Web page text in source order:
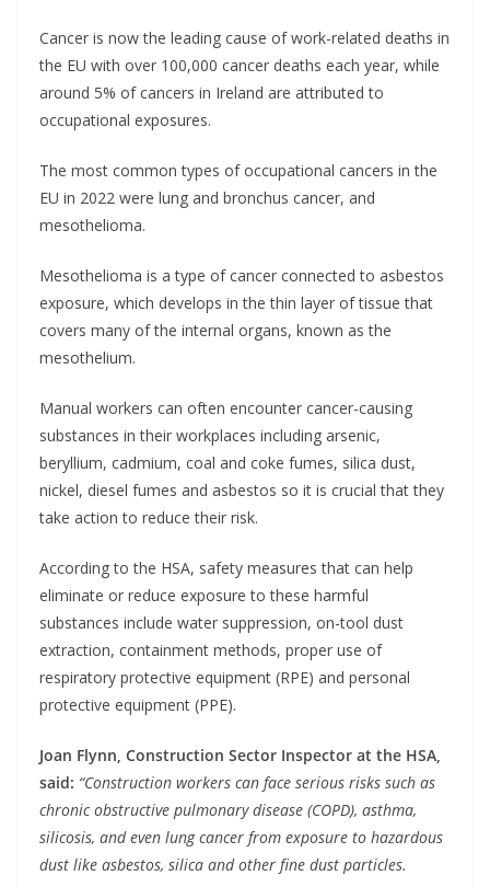
Cancer is now the leading cause of work-related deaths in
the EU with over 100,000 cancer deaths each year, while
around 5% of cancers in Ireland are attributed to
occupational exposures.
The most common types of occupational cancers in the
EU in 2022 were lung and bronchus cancer, and
mesothelioma.
Mesothelioma is a type of cancer connected to asbestos
exposure, which develops in the thin layer of tissue that
covers many of the internal organs, known as the
mesothelium.
Manual workers can often encounter cancer-causing
substances in their workplaces including arsenic,
beryllium, cadmium, coal and coke fumes, silica dust,
nickel, diesel fumes and asbestos so it is crucial that they
take action to reduce their risk.
According to the HSA, safety measures that can help
eliminate or reduce exposure to these harmful
substances include water suppression, on-tool dust
extraction, containment methods, proper use of
respiratory protective equipment (RPE) and personal
protective equipment (PPE).
Joan Flynn, Construction Sector Inspector at the HSA,
said: “Construction workers can face serious risks such as
chronic obstructive pulmonary disease (COPD), asthma,
silicosis, and even lung cancer from exposure to hazardous
dust like asbestos, silica and other fine dust particles.